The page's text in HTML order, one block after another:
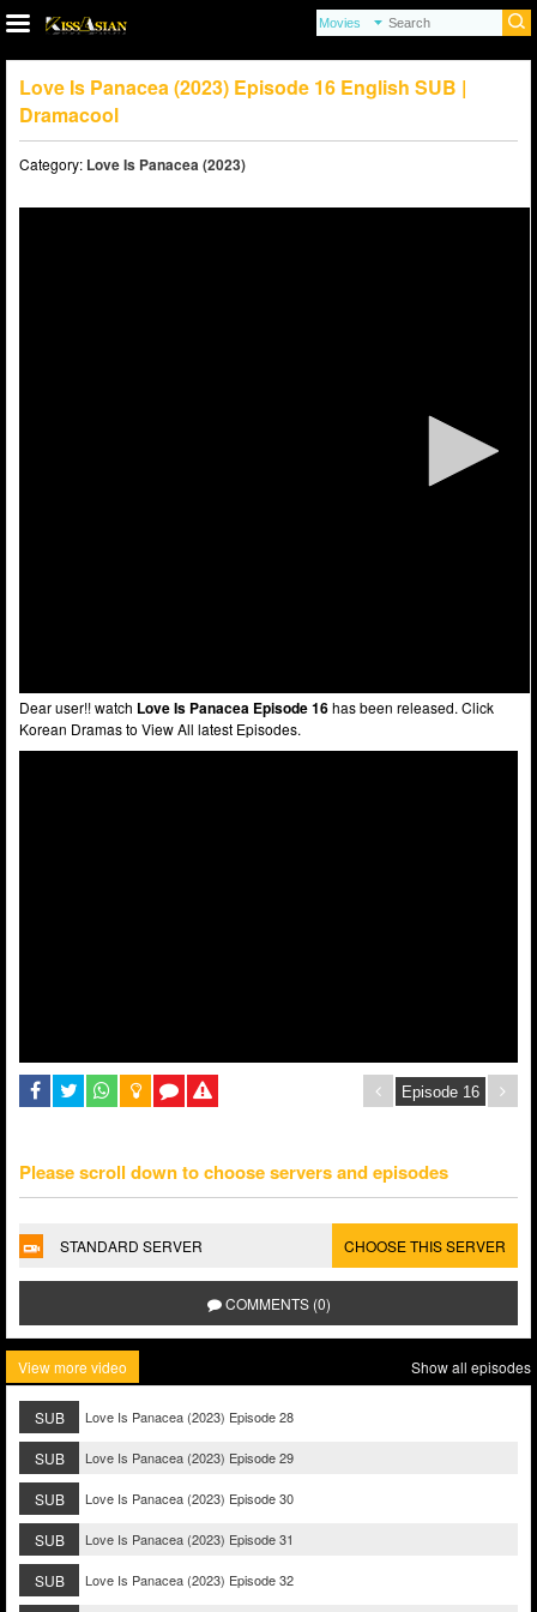
Love Is Panacea (2023) Episode 16 English SUB |
Dramacool
Category: Love Is Panacea (2023)
Dear user!! watch Love Is Panacea Episode 16has been released. Click
Korean Dramas to View All latest Episodes.
Please scroll down to choose servers and episodes
STANDARD SERVER CHOOSE THIS SERVER
COMMENTS (0)
View more video Show all episodes
SUB Love Is Panacea (2023) Episode 28
SUB Love Is Panacea (2023) Episode 29
SUB Love Is Panacea (2023) Episode 30
SUB Love Is Panacea (2023) Episode 31
SUB Love Is Panacea (2023) Episode 32